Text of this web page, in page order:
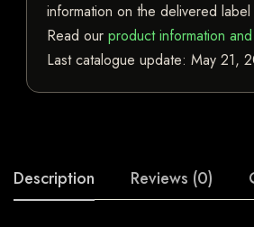
information on the delivered label
Read our product information
Last catalogue update: May 21,
Description Reviews (0)